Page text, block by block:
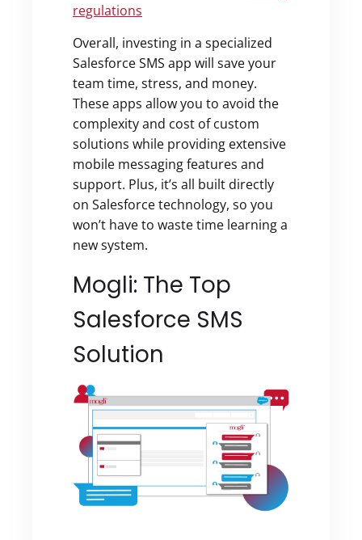
regulations
Overall, investing in a specialized
Salesforce SMS app will save your
team time, stress, and money.
These apps allow you to avoid the
complexity and cost of custom
solutions while providing extensive
mobile messaging features and
support. Plus, it’s all built directly
on Salesforce technology, so you
won’t have to waste time learning a
new system.
Mogli: The Top
Salesforce SMS
Solution